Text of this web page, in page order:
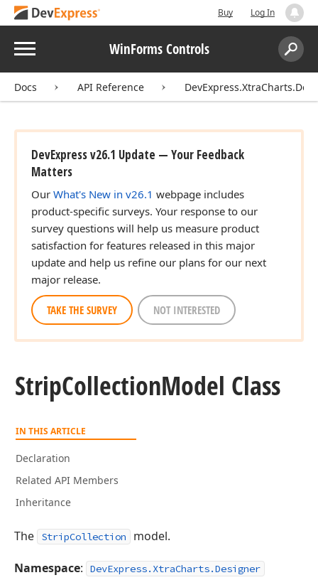
Buy Log In
Menu WinForms Controls
Search:
Docs API Reference
DevExpress v26.1 Update — Your Feedback
Matters
Our What's New in v26.1 webpage includes
product-specific surveys. Your response to our
survey questions will help us measure product
satisfaction for features released in this major
update and help us refine our plans for our next
major release.
TAKE THE SURVEY NOT INTERESTED
StripCollectionModel Class
IN THIS ARTICLE
Declaration
Related API Members
Inheritance
The StripCollection model.
Namespace: DevExpress.XtraCharts.Designer